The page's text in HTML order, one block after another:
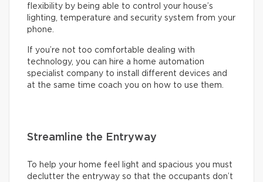
flexibility by being able to control your house’s
lighting, temperature and security system from your
phone.
If you’re not too comfortable dealing with
technology, you can hire a home automation
specialist company to install different devices and
at the same time coach you on how to use them.
Streamline the Entryway
To help your home feel light and spacious you must
declutter the entryway so that the occupants don’t